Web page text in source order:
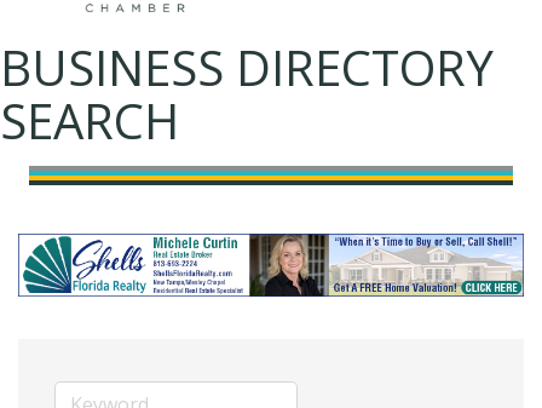
BUSINESS DIRECTORY
SEARCH